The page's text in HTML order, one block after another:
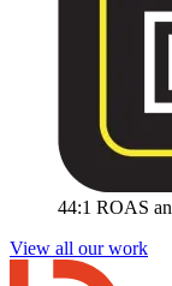
44:1 ROAS
View all our work